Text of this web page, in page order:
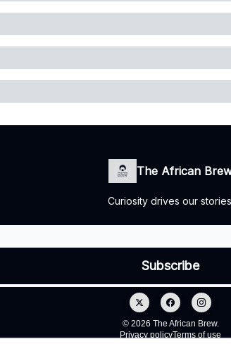
The African
Curiosity drives our
© 2026 The African Brew.
Privacy policyTerms of use